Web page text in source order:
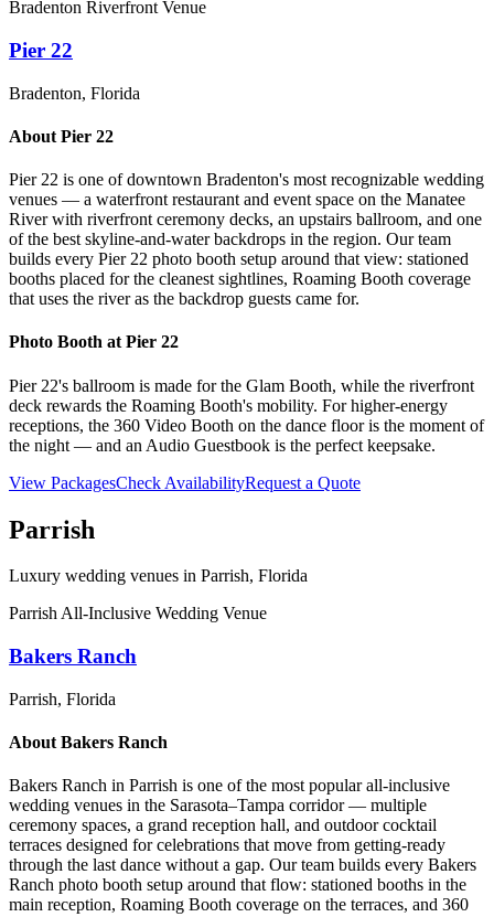
Bradenton Riverfront Venue
Pier 22
Bradenton, Florida
About Pier 22
Pier 22 is one of downtown Bradenton's most recognizable wedding
venues — a waterfront restaurant and event space on the Manatee
River with riverfront ceremony decks, an upstairs ballroom, and one
of the best skyline-and-water backdrops in the region. Our team
builds every Pier 22 photo booth setup around that view: stationed
booths placed for the cleanest sightlines, Roaming Booth coverage
that uses the river as the backdrop guests came for.
Photo Booth at Pier 22
Pier 22's ballroom is made for the Glam Booth, while the riverfront
deck rewards the Roaming Booth's mobility. For higher-energy
receptions, the 360 Video Booth on the dance floor is the moment of
the night — and an Audio Guestbook is the perfect keepsake.
View PackagesCheck AvailabilityRequest a Quote
Parrish
Luxury wedding venues in Parrish, Florida
Parrish All-Inclusive Wedding Venue
Bakers Ranch
Parrish, Florida
About Bakers Ranch
Bakers Ranch in Parrish is one of the most popular all-inclusive
wedding venues in the Sarasota–Tampa corridor — multiple
ceremony spaces, a grand reception hall, and outdoor cocktail
terraces designed for celebrations that move from getting-ready
through the last dance without a gap. Our team builds every Bakers
Ranch photo booth setup around that flow: stationed booths in the
main reception, Roaming Booth coverage on the terraces, and 360